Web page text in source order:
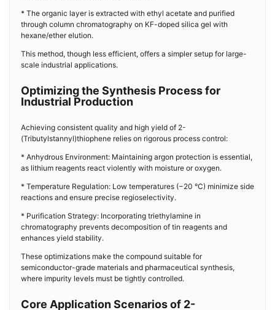
* The organic layer is extracted with ethyl acetate and purified
through column chromatography on KF-doped silica gel with
hexane/ether elution.
This method, though less efficient, offers a simpler setup for large-
scale industrial applications.
Optimizing the Synthesis Process for
Industrial Production
Achieving consistent quality and high yield of 2-
(Tributylstannyl)thiophene relies on rigorous process control:
* Anhydrous Environment: Maintaining argon protection is essential,
as lithium reagents react violently with moisture or oxygen.
* Temperature Regulation: Low temperatures (−20 °C) minimize side
reactions and ensure precise regioselectivity.
* Purification Strategy: Incorporating triethylamine in
chromatography prevents decomposition of tin reagents and
enhances yield stability.
These optimizations make the compound suitable for
semiconductor-grade materials and pharmaceutical synthesis,
where impurity levels must be tightly controlled.
Core Application Scenarios of 2-